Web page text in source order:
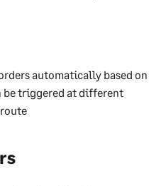
automatically based on
be triggered at different